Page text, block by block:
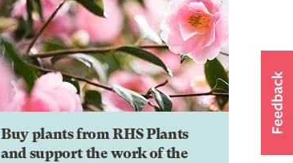
Buy plants from RHS Plants
and support the work of the